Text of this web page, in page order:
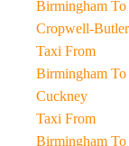
Birmingham To
Cropwell-Butler
Taxi From
Birmingham To
Cuckney
Taxi From
Birmingham To